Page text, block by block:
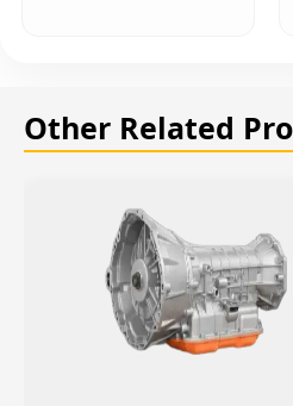
Other Related